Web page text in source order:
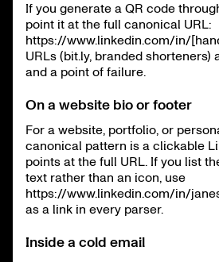
If you generate a QR code
point it at the full canonical URL:
https://www.linkedin.com/in/
URLs (bit.ly, branded shorteners)
and a point of failure.
On a website bio or footer
For a website, portfolio, or
canonical pattern is a clickable
points at the full URL. If you list
text rather than an icon, use
https://www.linkedin.com/in/
as a link in every parser.
Inside a cold email